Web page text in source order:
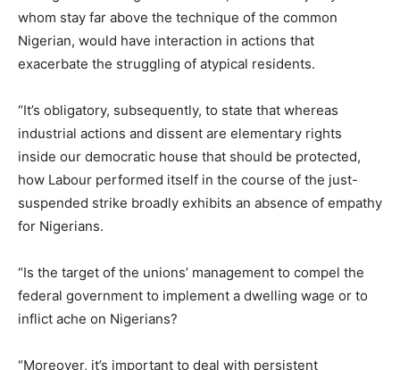
whom stay far above the technique of the common
Nigerian, would have interaction in actions that
exacerbate the struggling of atypical residents.
“It’s obligatory, subsequently, to state that whereas
industrial actions and dissent are elementary rights
inside our democratic house that should be protected,
how Labour performed itself in the course of the just-
suspended strike broadly exhibits an absence of empathy
for Nigerians.
“Is the target of the unions’ management to compel the
federal government to implement a dwelling wage or to
inflict ache on Nigerians?
“Moreover, it’s important to deal with persistent